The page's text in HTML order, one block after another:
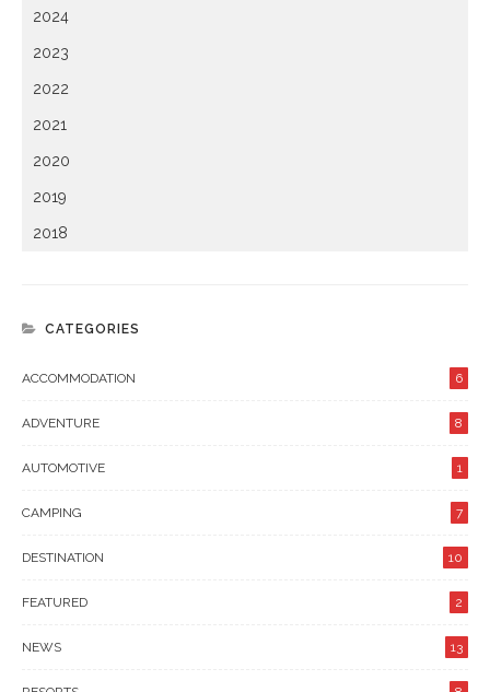
2024
2023
2022
2021
2020
2019
2018
CATEGORIES
ACCOMMODATION 6
ADVENTURE 8
AUTOMOTIVE 1
CAMPING 7
DESTINATION 10
FEATURED 2
NEWS 13